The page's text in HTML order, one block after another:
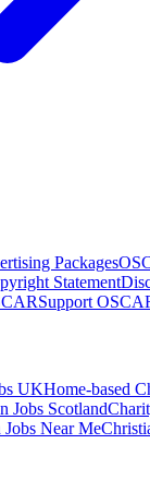
Packages
Statement
Support
UKHome-based
Jobs Scotland
Jobs Near Me